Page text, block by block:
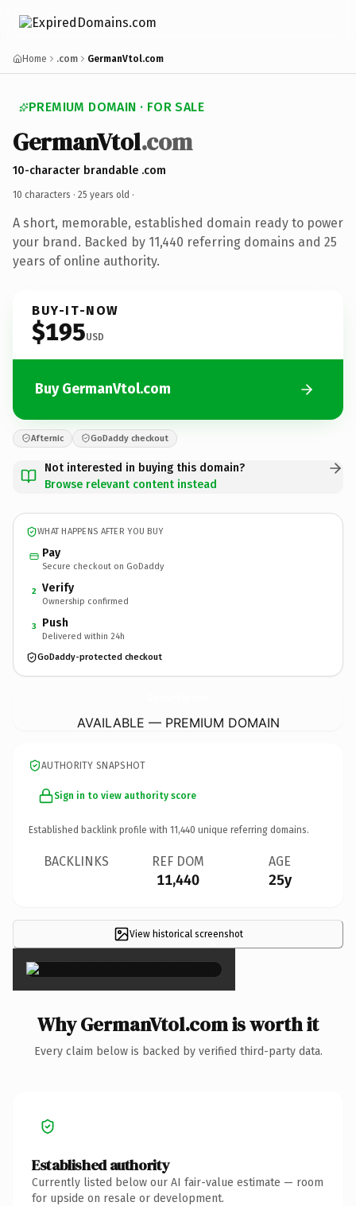
Home .com GermanVtol.com
PREMIUM DOMAIN · FOR SALE
GermanVtol.com
10-character brandable .com
10 characters · 25 years old ·
A short, memorable, established domain ready to power
your brand. Backed by 11,440 referring domains and 25
years of online authority.
BUY-IT-NOW
$195USD
Buy GermanVtol.com
Afternic GoDaddy checkout
Not interested in buying this domain?
Browse relevant content instead
WHAT HAPPENS AFTER YOU BUY
Pay
Secure checkout on GoDaddy
2 Verify
Ownership confirmed
3 Push
Delivered within 24h
GoDaddy-protected checkout
AVAILABLE — PREMIUM DOMAIN
AUTHORITY SNAPSHOT
Sign in to view authority score
Established backlink profile with 11,440 unique referring domains.
BACKLINKS REF DOM
11,440
AGE
25y
View historical screenshot
×
Why GermanVtol.com is worth it
Every claim below is backed by verified third-party data.
Established authority
Currently listed below our AI fair-value estimate — room
for upside on resale or development.